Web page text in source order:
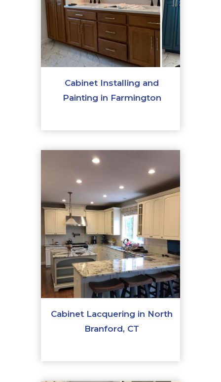
Cabinet Installing and
Painting in Farmington
Cabinet Lacquering in North
Branford, CT